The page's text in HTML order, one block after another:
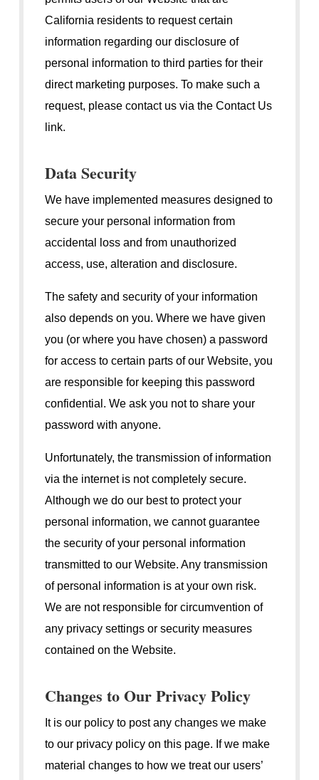
California residents to request certain
information regarding our disclosure of
personal information to third parties for their
direct marketing purposes. To make such a
request, please contact us via the Contact Us
link.
Data Security
We have implemented measures designed to
secure your personal information from
accidental loss and from unauthorized
access, use, alteration and disclosure.
The safety and security of your information
also depends on you. Where we have given
you (or where you have chosen) a password
for access to certain parts of our Website, you
are responsible for keeping this password
confidential. We ask you not to share your
password with anyone.
Unfortunately, the transmission of information
via the internet is not completely secure.
Although we do our best to protect your
personal information, we cannot guarantee
the security of your personal information
transmitted to our Website. Any transmission
of personal information is at your own risk.
We are not responsible for circumvention of
any privacy settings or security measures
contained on the Website.
Changes to Our Privacy Policy
It is our policy to post any changes we make
to our privacy policy on this page. If we make
material changes to how we treat our users’